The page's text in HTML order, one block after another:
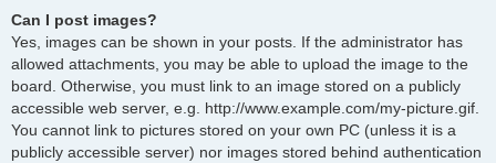
Can I post images?
Yes, images can be shown in your posts. If the administrator has
allowed attachments, you may be able to upload the image to the
board. Otherwise, you must link to an image stored on a publicly
accessible web server, e.g. http://www.example.com/my-picture.gif.
You cannot link to pictures stored on your own PC (unless it is a
publicly accessible server) nor images stored behind authentication